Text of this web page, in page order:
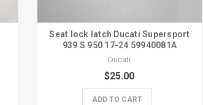
Seat lock latch Ducati Supersport
939 S 950 17-24 59940081A
Ducati
$25.00
ADD TO CART